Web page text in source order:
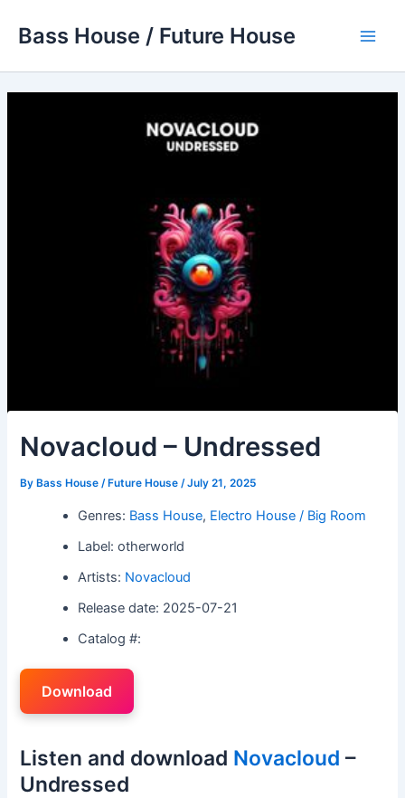
Bass House / Future House
Novacloud – Undressed
By Bass House / Future House/July 21, 2025
Genres: Bass House, Electro House / Big Room
Label: otherworld
Artists: Novacloud
Release date: 2025-07-21
Catalog #:
Download
Listen and download Novacloud –
Undressed